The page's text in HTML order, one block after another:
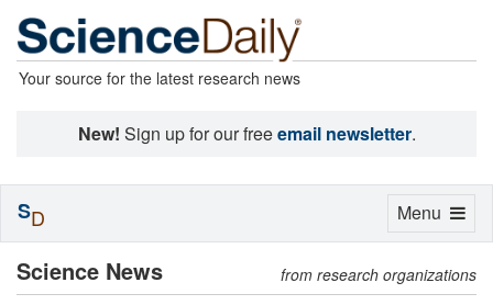
Your source for the latest research news
New! Sign up for our freeemail newsletter.
Science News from research organizations
Toggle
Menu
SD